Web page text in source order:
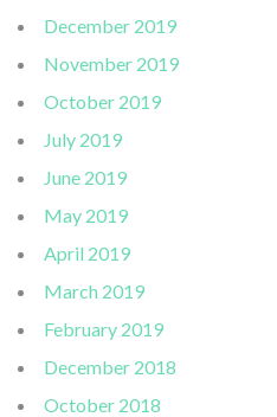
December 2019
November 2019
October 2019
July 2019
June 2019
May 2019
April 2019
March 2019
February 2019
December 2018
October 2018